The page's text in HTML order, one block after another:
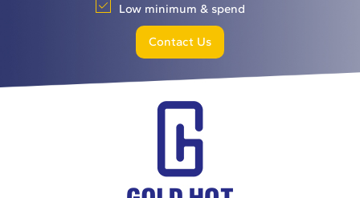
Low minimum & spend
Contact Us